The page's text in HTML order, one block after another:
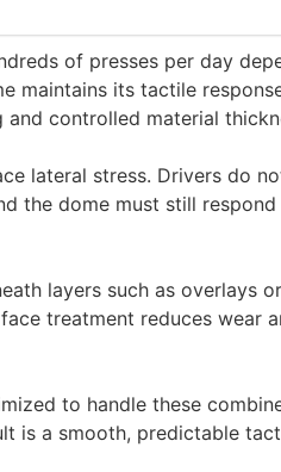
of presses per day
maintains its tactile
controlled material
lateral stress. Drivers do
the dome must still
layers such as overlays
treatment reduces wear
to handle these
is a smooth, predictable